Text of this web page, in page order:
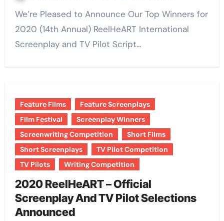
We’re Pleased to Announce Our Top Winners for
2020 (14th Annual) ReelHeART International
Screenplay and TV Pilot Script…
Feature Films
Feature Screenplays
Film Festival
Screenplay Winners
Screenwriting Competition
Short Films
Short Screenplays
TV Pilot Competition
TV Pilots
Writing Competition
2020 ReelHeART – Official
Screenplay And TV Pilot Selections
Announced